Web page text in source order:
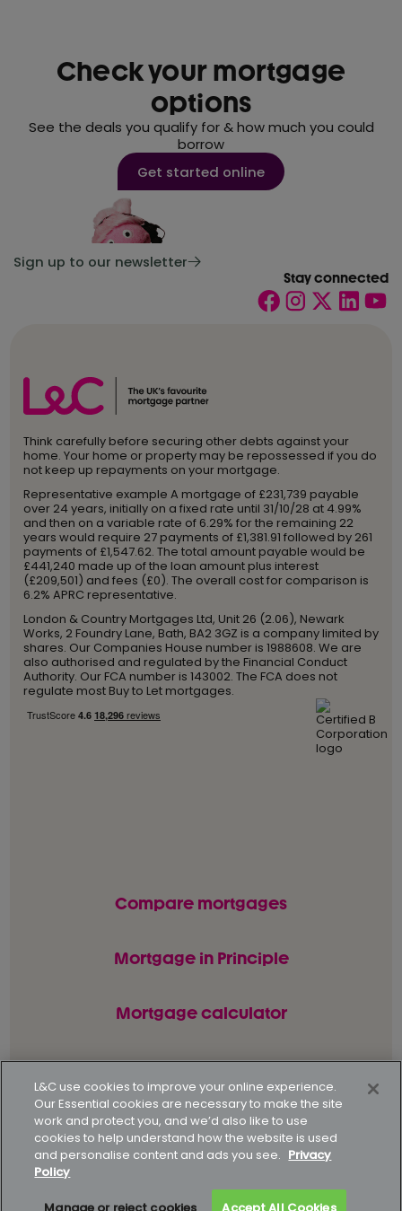
Check your mortgage
options
See the deals you qualify for & how much you could
borrow
Get started online
Sign up to our newsletter
Stay connected
Think carefully before securing other debts against your
home. Your home or property may be repossessed if you do
not keep up repayments on your mortgage.
Representative example A mortgage of £231,739 payable
over 24 years, initially on a fixed rate until 31/10/28 at 4.99%
and then on a variable rate of 6.29% for the remaining 22
years would require 27 payments of £1,381.91 followed by 261
payments of £1,547.62. The total amount payable would be
£441,240 made up of the loan amount plus interest
(£209,501) and fees (£0). The overall cost for comparison is
6.2% APRC representative.
London & Country Mortgages Ltd, Unit 26 (2.06), Newark
Works, 2 Foundry Lane, Bath, BA2 3GZ is a company limited by
shares. Our Companies House number is 1988608. We are
also authorised and regulated by the Financial Conduct
Authority. Our FCA number is 143002. The FCA does not
regulate most Buy to Let mortgages.
Compare mortgages
Mortgage in Principle
Mortgage calculator
© L&C Mortgages 2026. All rights reserved.
Privacy statement Terms of business
Keyfacts Modern slavery policy
Supporting our customers
L&C use cookies to improve your online experience.
Our Essential cookies are necessary to make the site
work and protect you, and we’d also like to use
cookies to help understand how the website is used
and personalise content and ads you see. Privacy
Policy